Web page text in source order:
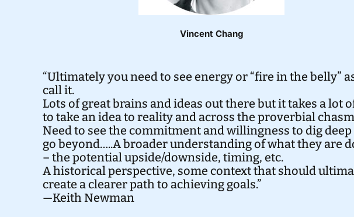
Vincent Chang
“Ultimately you need to see energy or “fire in the belly”
call it.
Lots of great brains and ideas out there but it takes a lot
to take an idea to reality and across the proverbial
Need to see the commitment and willingness to dig deep
go beyond…..A broader understanding of what they are
– the potential upside/downside, timing, etc.
A historical perspective, some context that should
create a clearer path to achieving goals.”
—Keith Newman